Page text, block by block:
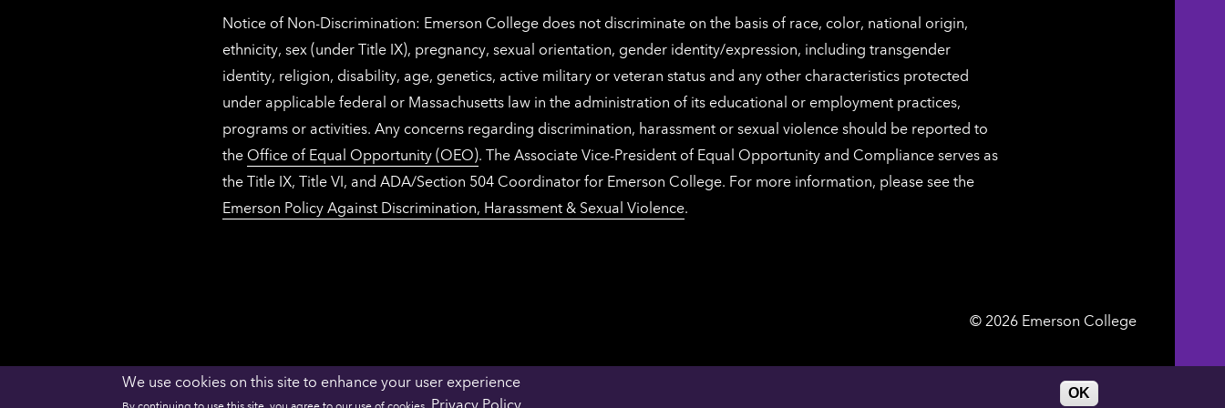
We use cookies on this site to enhance your user experience
By continuing to use this site, you agree to our use of cookies. Privacy Policy
OK
Notice of Non-Discrimination: Emerson College does not discriminate on the basis of race, color, national origin,
ethnicity, sex (under Title IX), pregnancy, sexual orientation, gender identity/expression, including transgender
identity, religion, disability, age, genetics, active military or veteran status and any other characteristics protected
under applicable federal or Massachusetts law in the administration of its educational or employment practices,
programs or activities. Any concerns regarding discrimination, harassment or sexual violence should be reported to
the Office of Equal Opportunity (OEO). The Associate Vice-President of Equal Opportunity and Compliance serves as
the Title IX, Title VI, and ADA/Section 504 Coordinator for Emerson College. For more information, please see the
Emerson Policy Against Discrimination, Harassment & Sexual Violence.
© Emerson
2026 Emerson College
ACCESSIBILITY PRIVACY NECHE OFFICES & DEPARTMENTS WORK AT EMERSON